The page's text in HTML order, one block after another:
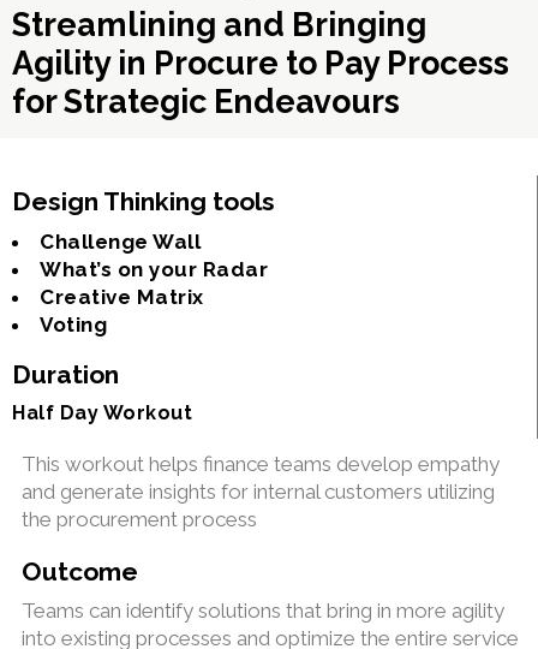
Streamlining and Bringing
Agility in Procure to Pay Process
for Strategic Endeavours
Design Thinking tools
Challenge Wall
What’s on your Radar
Creative Matrix
Voting
Duration
Half Day Workout
This workout helps finance teams develop empathy
and generate insights for internal customers utilizing
the procurement process
Outcome
Teams can identify solutions that bring in more agility
into existing processes and optimize the entire service